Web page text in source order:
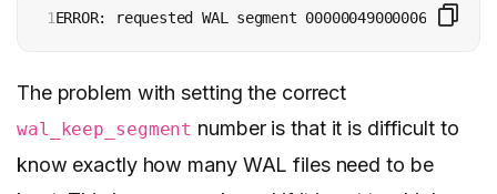
1ERROR: requested WAL segment
The problem with setting the correct
wal_keep_segment number is that it is difficult to
know exactly how many WAL files need to be